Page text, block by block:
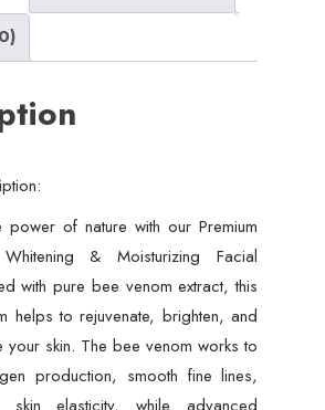
power of nature with our Premium
& Moisturizing Facial
with pure bee venom extract, this
helps to rejuvenate, brighten, and
your skin. The bee venom works to
production, smooth fine lines,